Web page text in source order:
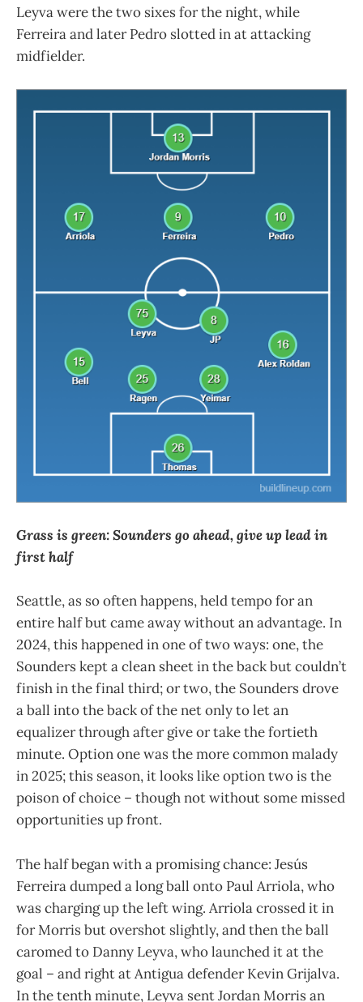
Leyva were the two sixes for the night, while
Ferreira and later Pedro slotted in at attacking
midfielder.
Grass is green: Sounders go ahead, give up lead in
first half
Seattle, as so often happens, held tempo for an
entire half but came away without an advantage. In
2024, this happened in one of two ways: one, the
Sounders kept a clean sheet in the back but couldn’t
finish in the final third; or two, the Sounders drove
a ball into the back of the net only to let an
equalizer through after give or take the fortieth
minute. Option one was the more common malady
in 2025; this season, it looks like option two is the
poison of choice – though not without some missed
opportunities up front.
The half began with a promising chance: Jesús
Ferreira dumped a long ball onto Paul Arriola, who
was charging up the left wing. Arriola crossed it in
for Morris but overshot slightly, and then the ball
caromed to Danny Leyva, who launched it at the
goal – and right at Antigua defender Kevin Grijalva.
In the tenth minute, Leyva sent Jordan Morris an